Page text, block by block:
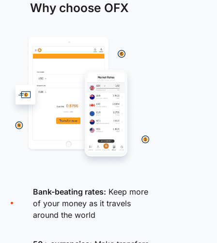
Why choose OFX
Bank-beating rates: Keep more
of your money as it travels
around the world